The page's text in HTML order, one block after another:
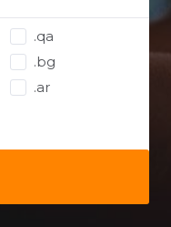
.qa
.bg
.ar